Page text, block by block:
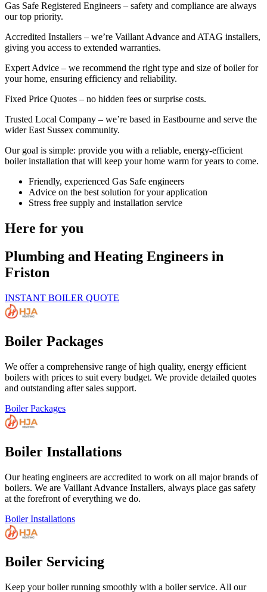
Gas Safe Registered Engineers – safety and compliance are always
our top priority.
Accredited Installers – we’re Vaillant Advance and ATAG installers,
giving you access to extended warranties.
Expert Advice – we recommend the right type and size of boiler for
your home, ensuring efficiency and reliability.
Fixed Price Quotes – no hidden fees or surprise costs.
Trusted Local Company – we’re based in Eastbourne and serve the
wider East Sussex community.
Our goal is simple: provide you with a reliable, energy-efficient
boiler installation that will keep your home warm for years to come.
Friendly, experienced Gas Safe engineers
Advice on the best solution for your application
Stress free supply and installation service
Here for you
Plumbing and Heating Engineers in
Friston
INSTANT BOILER QUOTE
Boiler Packages
We offer a comprehensive range of high quality, energy efficient
boilers with prices to suit every budget. We provide detailed quotes
and outstanding after sales support.
Boiler Packages
Boiler Installations
Our heating engineers are accredited to work on all major brands of
boilers. We are Vaillant Advance Installers, always place gas safety
at the forefront of everything we do.
Boiler Installations
Boiler Servicing
Keep your boiler running smoothly with a boiler service. All our